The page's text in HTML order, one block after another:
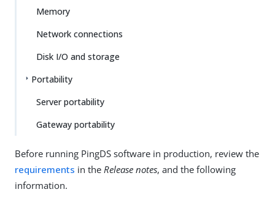
Memory
Network connections
Disk I/O and storage
Portability
Server portability
Gateway portability
Before running PingDS software in production, review the
requirements in the Release notes, and the following
information.